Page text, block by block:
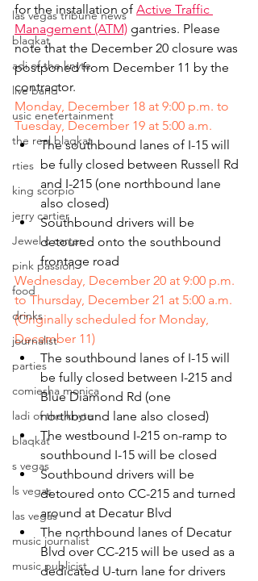
las vegas tribune news
blaqkat
adi of the knyte
live band
usic enetertainment
the real blaqkat
rties
king scorpio
jerry cartier
Jewel c carter
pink passion
food
drinks
journalist
parties
comiesha monica
ladi of the knyte
blaqkat
s vegas
ls vegas
las vegas
music journalist
music publicist
for the installation of Active Traffic
Management (ATM) gantries. Please
note that the December 20 closure was
postponed from December 11 by the
contractor.
Monday, December 18 at 9:00 p.m. to
Tuesday, December 19 at 5:00 a.m.
The southbound lanes of I-15 will
be fully closed between Russell Rd
and I-215 (one northbound lane
also closed)
Southbound drivers will be
detoured onto the southbound
frontage road
Wednesday, December 20 at 9:00 p.m.
to Thursday, December 21 at 5:00 a.m.
(Originally scheduled for Monday,
December 11)
The southbound lanes of I-15 will
be fully closed between I-215 and
Blue Diamond Rd (one
northbound lane also closed)
The westbound I-215 on-ramp to
southbound I-15 will be closed
Southbound drivers will be
detoured onto CC-215 and turned
around at Decatur Blvd
The northbound lanes of Decatur
Blvd over CC-215 will be used as a
dedicated U-turn lane for drivers